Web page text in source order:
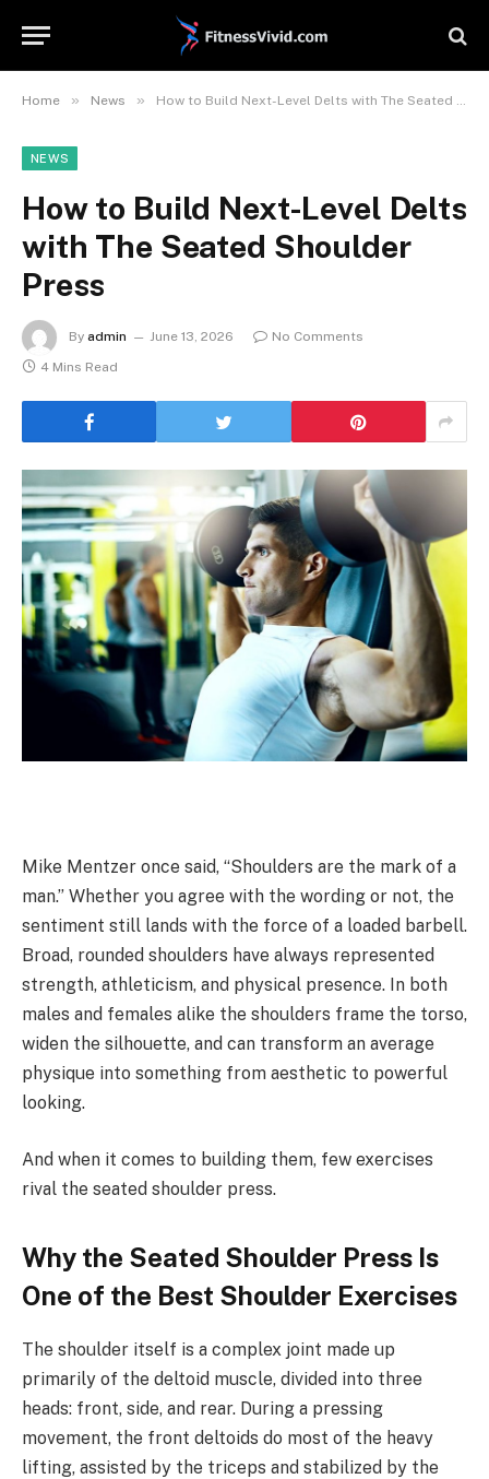
Home » News » How to Build Next-Level Delts with The Seated Shoulder Press
NEWS
How to Build Next-Level Delts
with The Seated Shoulder
Press
By admin June 13, 2026
No Comments
4 Mins Read
Mike Mentzer once said, “Shoulders are the mark of a
man.” Whether you agree with the wording or not, the
sentiment still lands with the force of a loaded barbell.
Broad, rounded shoulders have always represented
strength, athleticism, and physical presence. In both
males and females alike the shoulders frame the torso,
widen the silhouette, and can transform an average
physique into something from aesthetic to powerful
looking.
And when it comes to building them, few exercises
rival the seated shoulder press.
Why the Seated Shoulder Press Is
One of the Best Shoulder Exercises
The shoulder itself is a complex joint made up
primarily of the deltoid muscle, divided into three
heads: front, side, and rear. During a pressing
movement, the front deltoids do most of the heavy
lifting, assisted by the triceps and stabilized by the